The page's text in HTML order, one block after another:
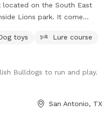
located on the South East
Lions park. It come
rope and more, purified
and people with shade
spray, first aid kit and more.
well with a water hose.
toys
Lure course
Bulldogs to run and play.
San Antonio, TX